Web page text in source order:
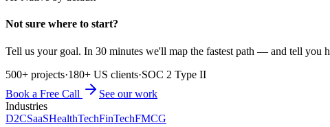
Not sure where to start?
Tell us your goal. In 30 minutes we'll map the fastest path — and tell you
500+ projects·180+ US clients·SOC 2 Type II
Book a Free Call
See our work
Industries
D2CSaaSHealthTechFinTechFMCG